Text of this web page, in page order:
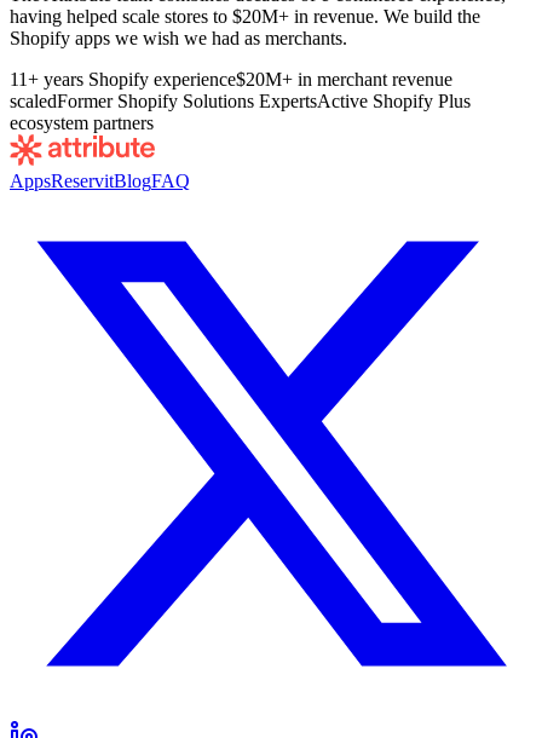
having helped scale stores to $20M+ in revenue. We build the
Shopify apps we wish we had as merchants.
11+ years Shopify experience$20M+ in merchant revenue
scaledFormer Shopify Solutions ExpertsActive Shopify Plus
ecosystem partners
AppsReservitBlogFAQ